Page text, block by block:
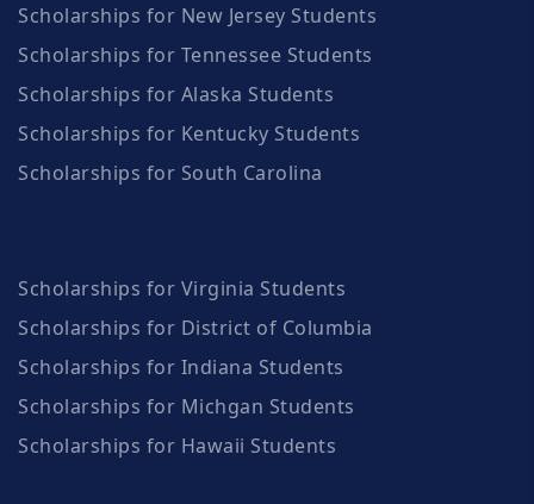
Scholarships for New Jersey Students
Scholarships for Tennessee Students
Scholarships for Alaska Students
Scholarships for Kentucky Students
Scholarships for South Carolina
Scholarships for Virginia Students
Scholarships for District of Columbia
Scholarships for Indiana Students
Scholarships for Michgan Students
Scholarships for Hawaii Students